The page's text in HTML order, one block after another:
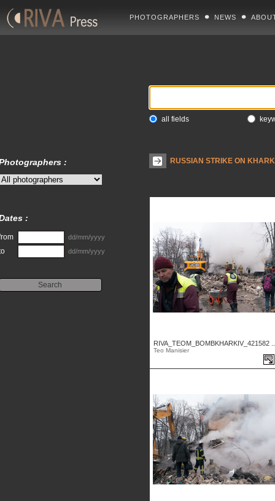
PHOTOGRAPHERS NEWS
all fields
RUSSIAN STRIKE ON
RIVA_TEOM_BOMBKHARKIV_421582
Teo Manisier
:
:
dd/mm/yyyy
dd/mm/yyyy